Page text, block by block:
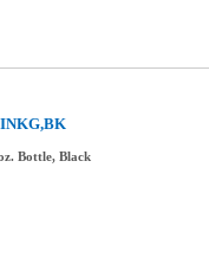
Bottle, Black